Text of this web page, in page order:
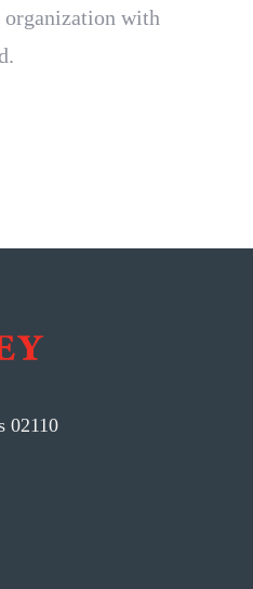
organization with
02110